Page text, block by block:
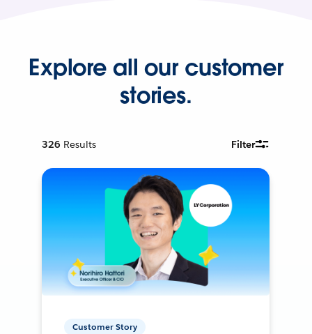
Explore all our customer
stories.
326 Results Filter
Customer Story